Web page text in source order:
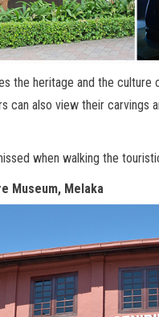
the heritage and the culture
can also view their carvings
when walking the
Museum, Melaka